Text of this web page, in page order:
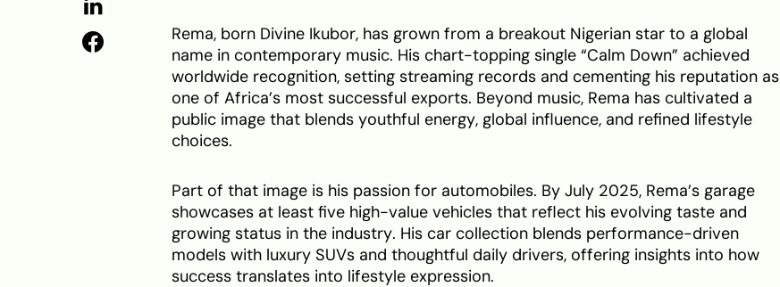
Rema, born Divine Ikubor, has grown from a breakout Nigerian star to a global
name in contemporary music. His chart-topping single “Calm Down” achieved
worldwide recognition, setting streaming records and cementing his reputation as
one of Africa’s most successful exports. Beyond music, Rema has cultivated a
public image that blends youthful energy, global influence, and refined lifestyle
choices.
Part of that image is his passion for automobiles. By July 2025, Rema’s garage
showcases at least five high-value vehicles that reflect his evolving taste and
growing status in the industry. His car collection blends performance-driven
models with luxury SUVs and thoughtful daily drivers, offering insights into how
success translates into lifestyle expression.